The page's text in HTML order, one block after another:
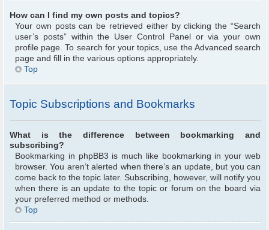
How can I find my own posts and topics?
Your own posts can be retrieved either by clicking the “Search
user’s posts” within the User Control Panel or via your own
profile page. To search for your topics, use the Advanced search
page and fill in the various options appropriately.
Top
Topic Subscriptions and Bookmarks
What is the difference between bookmarking and
subscribing?
Bookmarking in phpBB3 is much like bookmarking in your web
browser. You aren’t alerted when there’s an update, but you can
come back to the topic later. Subscribing, however, will notify you
when there is an update to the topic or forum on the board via
your preferred method or methods.
Top